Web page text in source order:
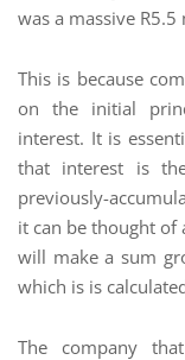
was a massive R5.5
This is because
on the initial
interest. It is
that interest is
previously-
it can be thought of
will make a sum
which is is
The company